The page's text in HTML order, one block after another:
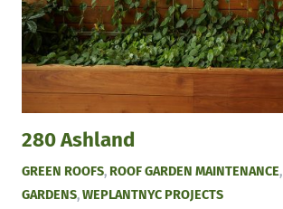
280 Ashland
GREEN ROOFS, ROOF GARDEN MAINTENANCE,
GARDENS,WEPLANTNYC PROJECTS